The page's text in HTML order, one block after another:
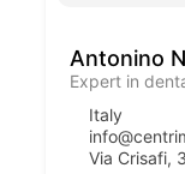
Antonino
Expert in
Italy
Via Crisafi,